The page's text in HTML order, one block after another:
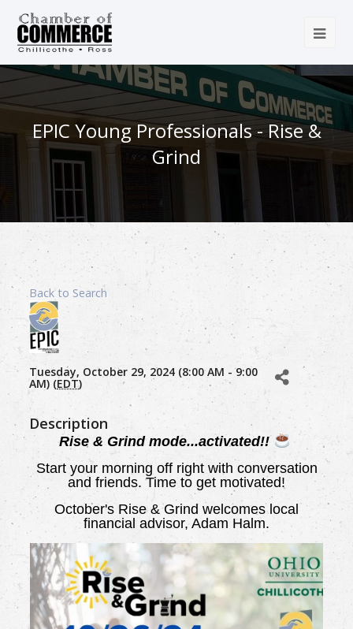
EPIC Young Professionals - Rise &
Grind
Back to Search
Tuesday, October 29, 2024 (8:00 AM - 9:00
AM) (EDT)
Description
Rise & Grind mode...activated!!
Start your morning off right with conversation
and friends. Time to get motivated!
October's Rise & Grind welcomes local
financial advisor, Adam Halm.